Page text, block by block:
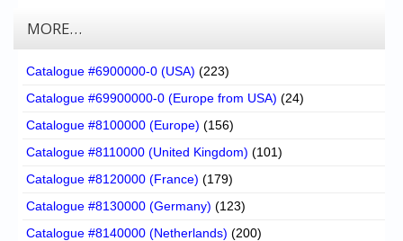
MORE…
Catalogue #6900000-0 (USA) (223)
Catalogue #69900000-0 (Europe from USA) (24)
Catalogue #8100000 (Europe) (156)
Catalogue #8110000 (United Kingdom) (101)
Catalogue #8120000 (France) (179)
Catalogue #8130000 (Germany) (123)
Catalogue #8140000 (Netherlands) (200)